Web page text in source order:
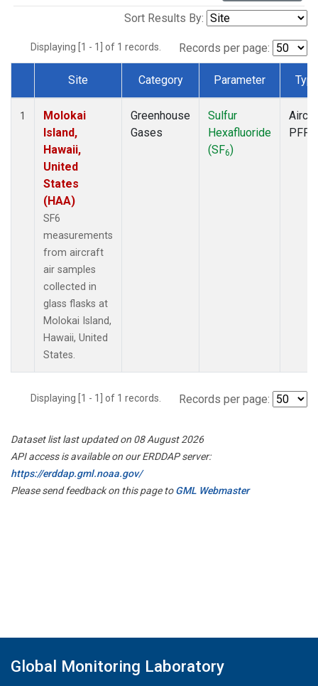
Sort Results By:
Displaying [1 - 1] of 1 records. Records per page:
Dataset Number
Site Category Parameter
1
Molokai
Island,
Hawaii,
United
States
(HAA)
SF6
measurements
from aircraft
air samples
collected in
glass flasks at
Molokai Island,
Hawaii, United
States.
Greenhouse
Gases
Sulfur
Hexafluoride
(SF6)
PFP
Displaying [1 - 1] of 1 records. Records per page:
Dataset list last updated on 08 August 2026
API access is available on our ERDDAP server:
https://erddap.gml.noaa.gov/
Please send feedback on this page toGML Webmaster
Global Monitoring Laboratory